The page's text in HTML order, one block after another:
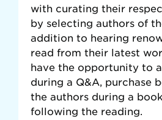
with curating their
by selecting authors of
addition to hearing
read from their latest
have the opportunity to
during a Q&A, purchase
the authors during a
following the reading.